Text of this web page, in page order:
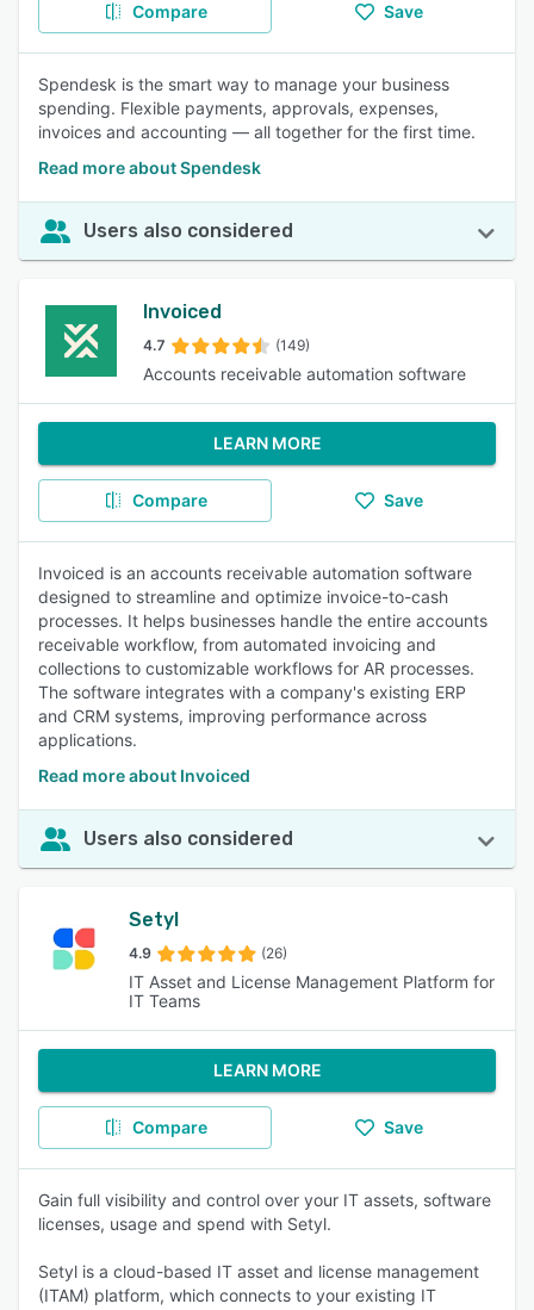
Compare Save
Spendesk is the smart way to manage your business
spending. Flexible payments, approvals, expenses,
invoices and accounting — all together for the first time.
Read more about Spendesk
Users also considered
Invoiced
4.7 (149)
Accounts receivable automation software
LEARN MORE
Compare Save
Invoiced is an accounts receivable automation software
designed to streamline and optimize invoice-to-cash
processes. It helps businesses handle the entire accounts
receivable workflow, from automated invoicing and
collections to customizable workflows for AR processes.
The software integrates with a company's existing ERP
and CRM systems, improving performance across
applications.
Read more about Invoiced
Users also considered
Setyl
4.9 (26)
IT Asset and License Management Platform for
IT Teams
LEARN MORE
Compare Save
Gain full visibility and control over your IT assets, software
licenses, usage and spend with Setyl.
Setyl is a cloud-based IT asset and license management
(ITAM) platform, which connects to your existing IT